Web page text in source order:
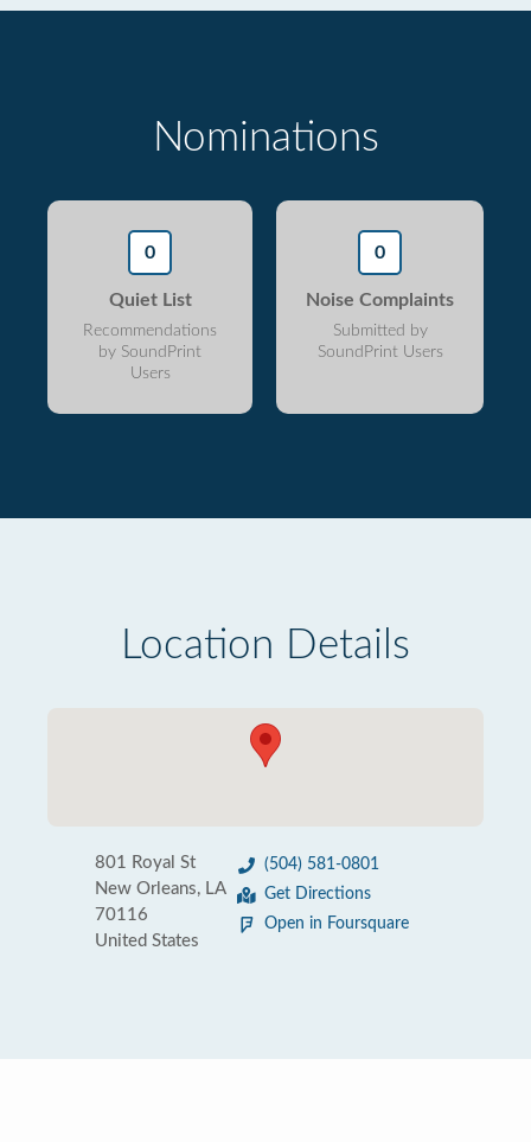
Nominations
0
Quiet List
Recommendations
by SoundPrint
Users
0
Noise Complaints
Submitted by
SoundPrint Users
Location Details
801 Royal St
New Orleans, LA
70116
United States
(504) 581-0801
Get Directions
Open in Foursquare